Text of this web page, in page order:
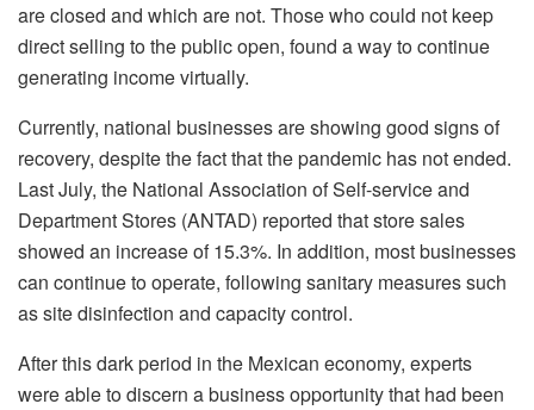
are closed and which are not. Those who could not keep
direct selling to the public open, found a way to continue
generating income virtually.
Currently, national businesses are showing good signs of
recovery, despite the fact that the pandemic has not ended.
Last July, the National Association of Self-service and
Department Stores (ANTAD) reported that store sales
showed an increase of 15.3%. In addition, most businesses
can continue to operate, following sanitary measures such
as site disinfection and capacity control.
After this dark period in the Mexican economy, experts
were able to discern a business opportunity that had been